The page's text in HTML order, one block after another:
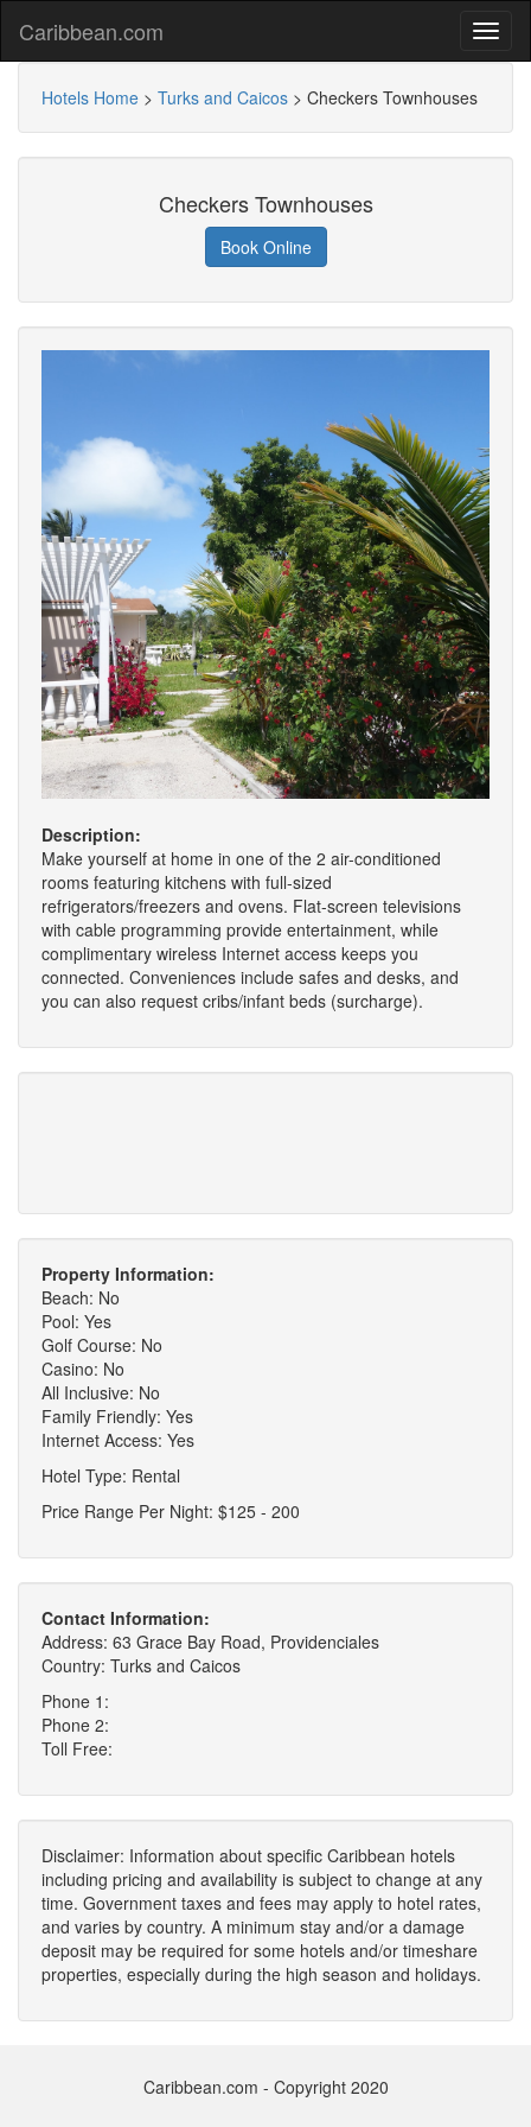
Caribbean.com
Hotels Home > Turks and Caicos > Checkers Townhouses
Checkers Townhouses
Book Online
Description:
Make yourself at home in one of the 2 air-conditioned
rooms featuring kitchens with full-sized
refrigerators/freezers and ovens. Flat-screen televisions
with cable programming provide entertainment, while
complimentary wireless Internet access keeps you
connected. Conveniences include safes and desks, and
you can also request cribs/infant beds (surcharge).
Property Information:
Beach: No
Pool: Yes
Golf Course: No
Casino: No
All Inclusive: No
Family Friendly: Yes
Internet Access: Yes
Hotel Type: Rental
Price Range Per Night: $125 - 200
Contact Information:
Address: 63 Grace Bay Road, Providenciales
Country: Turks and Caicos
Phone 1:
Phone 2:
Toll Free:
Disclaimer: Information about specific Caribbean hotels
including pricing and availability is subject to change at any
time. Government taxes and fees may apply to hotel rates,
and varies by country. A minimum stay and/or a damage
deposit may be required for some hotels and/or timeshare
properties, especially during the high season and holidays.
Caribbean.com - Copyright 2020